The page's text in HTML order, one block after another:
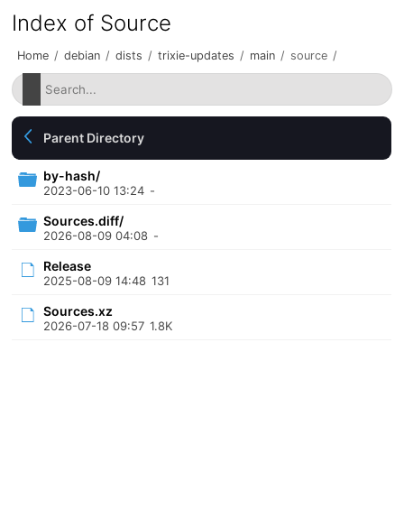
Index of Source
Home / debian / dists / trixie-updates / main / source /
Parent Directory
by-hash/
2023-06-10 13:24 -
Sources.diff/
2026-08-09 04:08 -
Release
2025-08-09 14:48 131
Sources.xz
2026-07-18 09:57 1.8K